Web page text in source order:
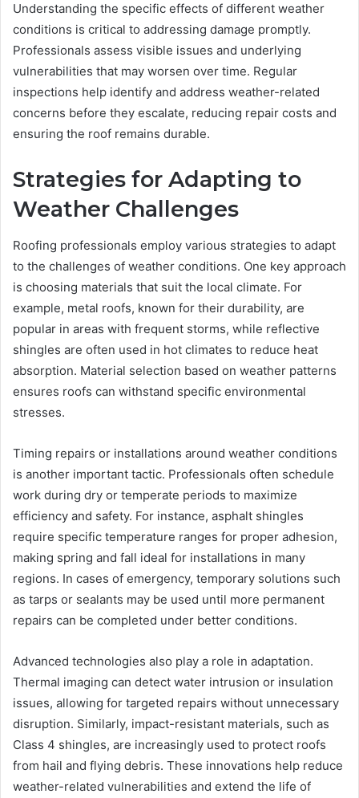
Understanding the specific effects of different weather
conditions is critical to addressing damage promptly.
Professionals assess visible issues and underlying
vulnerabilities that may worsen over time. Regular
inspections help identify and address weather-related
concerns before they escalate, reducing repair costs and
ensuring the roof remains durable.
Strategies for Adapting to
Weather Challenges
Roofing professionals employ various strategies to adapt
to the challenges of weather conditions. One key approach
is choosing materials that suit the local climate. For
example, metal roofs, known for their durability, are
popular in areas with frequent storms, while reflective
shingles are often used in hot climates to reduce heat
absorption. Material selection based on weather patterns
ensures roofs can withstand specific environmental
stresses.
Timing repairs or installations around weather conditions
is another important tactic. Professionals often schedule
work during dry or temperate periods to maximize
efficiency and safety. For instance, asphalt shingles
require specific temperature ranges for proper adhesion,
making spring and fall ideal for installations in many
regions. In cases of emergency, temporary solutions such
as tarps or sealants may be used until more permanent
repairs can be completed under better conditions.
Advanced technologies also play a role in adaptation.
Thermal imaging can detect water intrusion or insulation
issues, allowing for targeted repairs without unnecessary
disruption. Similarly, impact-resistant materials, such as
Class 4 shingles, are increasingly used to protect roofs
from hail and flying debris. These innovations help reduce
weather-related vulnerabilities and extend the life of